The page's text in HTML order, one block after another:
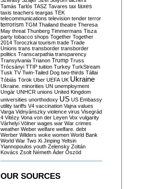
Tamás Tarlós TASZ Tavares tax taxes
taxis teachers teargas TEK
telecommunications television tender terror
terrorism TGM Thailand theatre Theresa
May threat Thunberg Timmermans Tisza
party tobacco shops Together Together
2014 Toroczkai tourism trade Trade
Unions trans transborder transborder
politics Transcarpathia transparency
Transylvania Trianon Trump Truss
Trócsányi TTIP tuition Turkey TurkStream
Tusk TV Twin-Tailed Dog two-thirds Tállai
Tóbiás Török Uber UEFA UK Ukraine
Ukraine. minorities UN unemployment
Ungár UNHCR unions United Kingdom
universities unorthodoxy US US Embassy
utility tariffs V4 vaccination Vajna values
Varga Vidnyánszky violence virus Visegrád
4 Vitézy Vona von der Leyen Vox vulgarity
Várhelyi Völner wages war War crimes
weather Weber welfare welfare. debt
Werber Wilders woke women World Bank
World War Two Xi Jinping Yeltsin
Yiannopoulos youth Zelensky Zoltán
Kovács Zsolt Németh Áder Őszöd
OUR SOURCES